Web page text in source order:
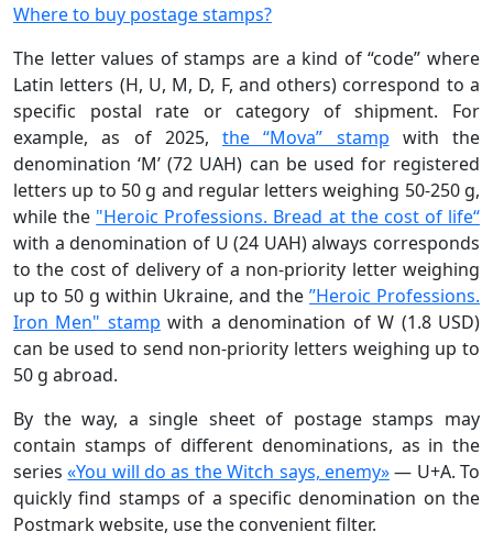
Where to buy postage stamps?
The letter values of stamps are a kind of “code” where
Latin letters (H, U, M, D, F, and others) correspond to a
specific postal rate or category of shipment. For
example, as of 2025, the “Mova” stamp with the
denomination ‘M’ (72 UAH) can be used for registered
letters up to 50 g and regular letters weighing 50-250 g,
while the "Heroic Professions. Bread at the сost of life“
with a denomination of U (24 UAH) always corresponds
to the cost of delivery of a non-priority letter weighing
up to 50 g within Ukraine, and the ”Heroic Professions.
Iron Men" stamp with a denomination of W (1.8 USD)
can be used to send non-priority letters weighing up to
50 g abroad.
By the way, a single sheet of postage stamps may
contain stamps of different denominations, as in the
series«You will do as the Witch says, enemy»— U+A. To
quickly find stamps of a specific denomination on the
Postmark website, use the convenient filter.